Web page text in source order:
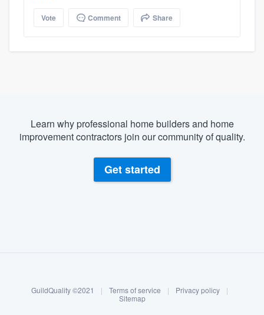
Log in
Vote Comment Share
Learn why professional home builders and home
improvement contractors join our community of quality.
Get started
GuildQuality ©2021 | Terms of service | Privacy policy
|
Sitemap